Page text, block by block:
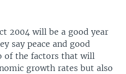
2004 will be a good year
say peace and good
of the factors that will
growth rates but also